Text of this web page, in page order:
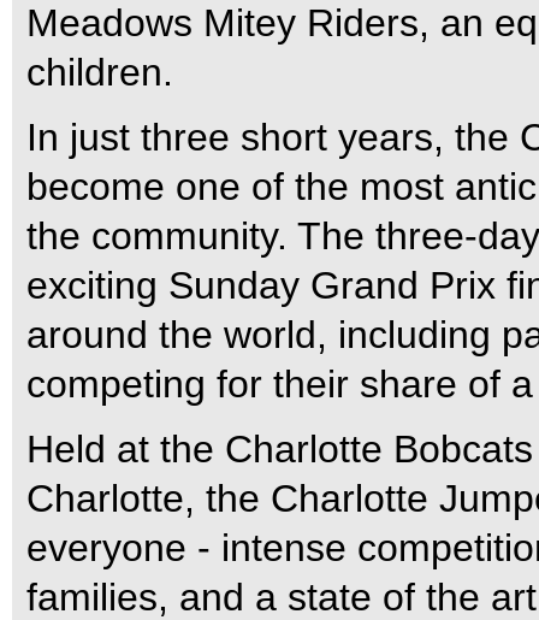
Meadows Mitey Riders, an
children.
In just three short years, the
become one of the most
the community. The three-
exciting Sunday Grand Prix
around the world, including
competing for their share of
Held at the Charlotte
Charlotte, the Charlotte
everyone - intense
families, and a state of the